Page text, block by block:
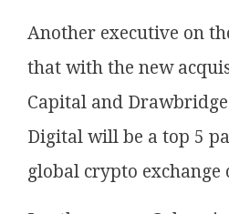
Another executive on
that with the new
Capital and
Digital will be a top 5
global crypto exchange